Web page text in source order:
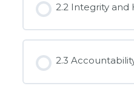
2.2 Integrity and
2.3